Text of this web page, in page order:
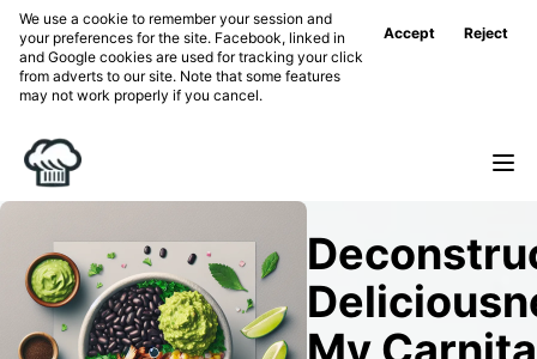
We use a cookie to remember your session and
your preferences for the site. Facebook, linked in
and Google cookies are used for tracking your click
from adverts to our site. Note that some features
may not work properly if you cancel.
Accept Reject